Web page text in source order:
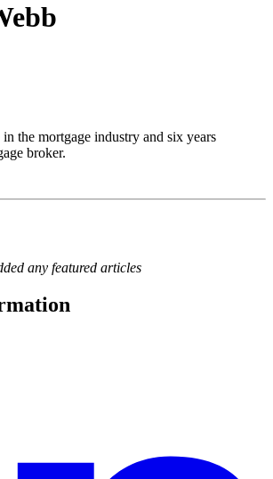
the mortgage industry and six years
broker.
any featured articles